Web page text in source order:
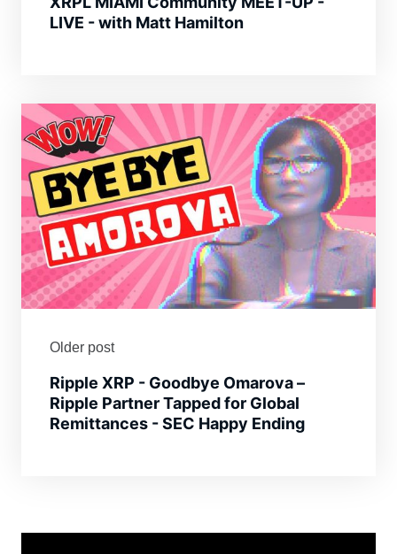
LIVE - with Matt Hamilton
Older post
Ripple XRP - Goodbye Omarova –
Ripple Partner Tapped for Global
Remittances - SEC Happy Ending